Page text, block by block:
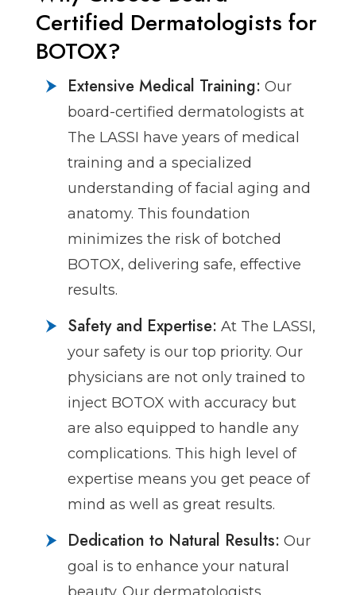
Certified Dermatologists for
BOTOX?
Extensive Medical Training: Our
board-certified dermatologists at
The LASSI have years of medical
training and a specialized
understanding of facial aging and
anatomy. This foundation
minimizes the risk of botched
BOTOX, delivering safe, effective
results.
Safety and Expertise: At The LASSI,
your safety is our top priority. Our
physicians are not only trained to
inject BOTOX with accuracy but
are also equipped to handle any
complications. This high level of
expertise means you get peace of
mind as well as great results.
Dedication to Natural Results: Our
goal is to enhance your natural